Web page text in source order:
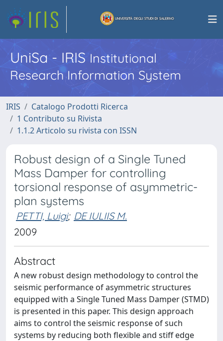
UniSa - IRISInstitutional
Research Information System
IRIS
Catalogo Prodotti Ricerca
1 Contributo su Rivista
1.1.2 Articolo su rivista con ISSN
Robust design of a Single Tuned
Mass Damper for controlling
torsional response of asymmetric-
plan systems
PETTI, Luigi; DE IULIIS M.
2009
Abstract
A new robust design methodology to control the
seismic performance of asymmetric structures
equipped with a Single Tuned Mass Damper (STMD)
is presented in this paper. This design approach
aims to control the seismic response of such
systems by reducing both flexible and stiff edge